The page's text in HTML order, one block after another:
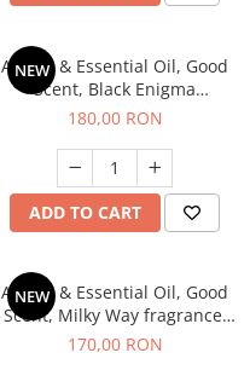
NEW
Aroma & Essential Oil, Good
Scent, Black Enigma
fragrance, 200 g
180,00 RON
ADD TO CART
NEW
Aroma & Essential Oil, Good
Scent, Milky Way fragrance,
200 g
170,00 RON